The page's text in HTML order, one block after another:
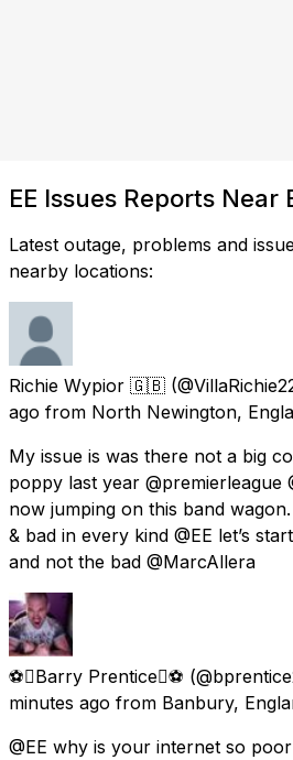
EE Issues Reports Near
Latest outage, problems and
nearby locations:
Richie Wypior 🇬🇧
ago from North Newington,
My issue is was there not a big
poppy last year @premierleague
now jumping on this band
& bad in every kind @EE let’s
and not the bad @MarcAllera
⚽️Barry Prentice⚽️
minutes ago from Banbury,
@EE why is your internet so